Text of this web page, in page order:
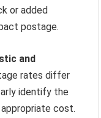
or added
postage.
and
rates differ
identify the
cost.